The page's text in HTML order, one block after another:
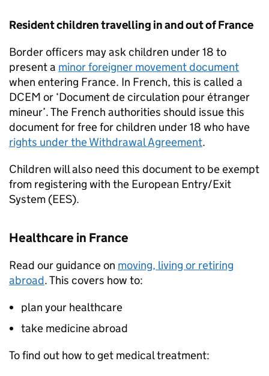
Resident children travelling in and out of France
Border officers may ask children under 18 to
present a minor foreigner movement document
when entering France. In French, this is called a
DCEM or ‘Document de circulation pour étranger
mineur’. The French authorities should issue this
document for free for children under 18 who have
rights under the Withdrawal Agreement.
Children will also need this document to be exempt
from registering with the European Entry/Exit
System (EES).
Healthcare in France
Read our guidance on moving, living or retiring
abroad. This covers how to:
plan your healthcare
take medicine abroad
To find out how to get medical treatment: